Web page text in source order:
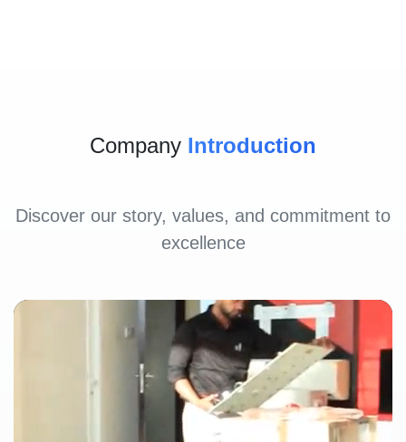
Company Introduction
Discover our story, values, and commitment to
excellence